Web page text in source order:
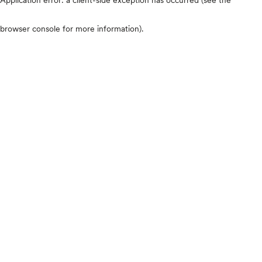
browser console for more information).